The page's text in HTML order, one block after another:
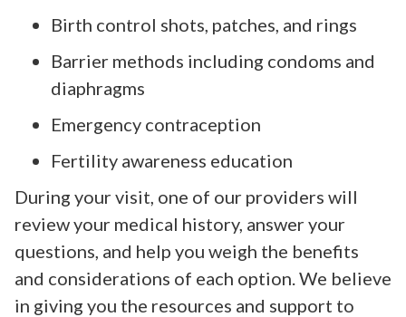
Birth control shots, patches, and rings
Barrier methods including condoms and
diaphragms
Emergency contraception
Fertility awareness education
During your visit, one of our providers will
review your medical history, answer your
questions, and help you weigh the benefits
and considerations of each option. We believe
in giving you the resources and support to